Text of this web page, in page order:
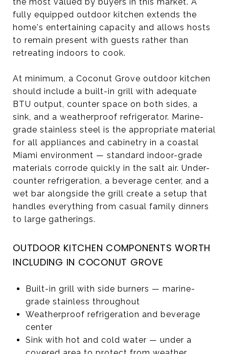
fully equipped outdoor kitchen extends the
home's entertaining capacity and allows hosts
to remain present with guests rather than
retreating indoors to cook.
At minimum, a Coconut Grove outdoor kitchen
should include a built-in grill with adequate
BTU output, counter space on both sides, a
sink, and a weatherproof refrigerator. Marine-
grade stainless steel is the appropriate material
for all appliances and cabinetry in a coastal
Miami environment — standard indoor-grade
materials corrode quickly in the salt air. Under-
counter refrigeration, a beverage center, and a
wet bar alongside the grill create a setup that
handles everything from casual family dinners
to large gatherings.
OUTDOOR KITCHEN COMPONENTS WORTH
INCLUDING IN COCONUT GROVE
Built-in grill with side burners — marine-
grade stainless throughout
Weatherproof refrigeration and beverage
center
Sink with hot and cold water — under a